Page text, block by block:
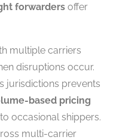
forwarders offer
multiple carriers
disruptions occur.
jurisdictions prevents
based pricing
occasional shippers.
multi-carrier